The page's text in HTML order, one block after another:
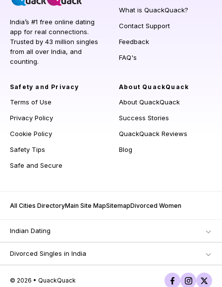
India’s #1 free online dating
app for real connections.
Trusted by 43 million singles
from all over India, and
counting.
What is QuackQuack?
Contact Support
Feedback
FAQ's
Safety and Privacy
Terms of Use
Privacy Policy
Cookie Policy
Safety Tips
Safe and Secure
About QuackQuack
About QuackQuack
Success Stories
QuackQuack Reviews
Blog
All Cities DirectoryMain Site MapSitemapDivorced Women
Indian Dating
Divorced Singles in India
© 2026 • QuackQuack